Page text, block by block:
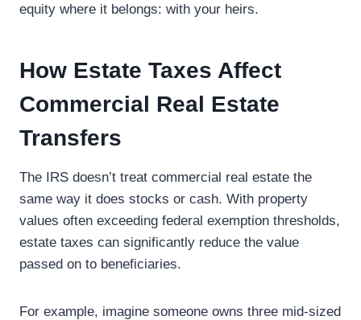
equity where it belongs: with your heirs.
How Estate Taxes Affect
Commercial Real Estate
Transfers
The IRS doesn’t treat commercial real estate the
same way it does stocks or cash. With property
values often exceeding federal exemption thresholds,
estate taxes can significantly reduce the value
passed on to beneficiaries.
For example, imagine someone owns three mid-sized